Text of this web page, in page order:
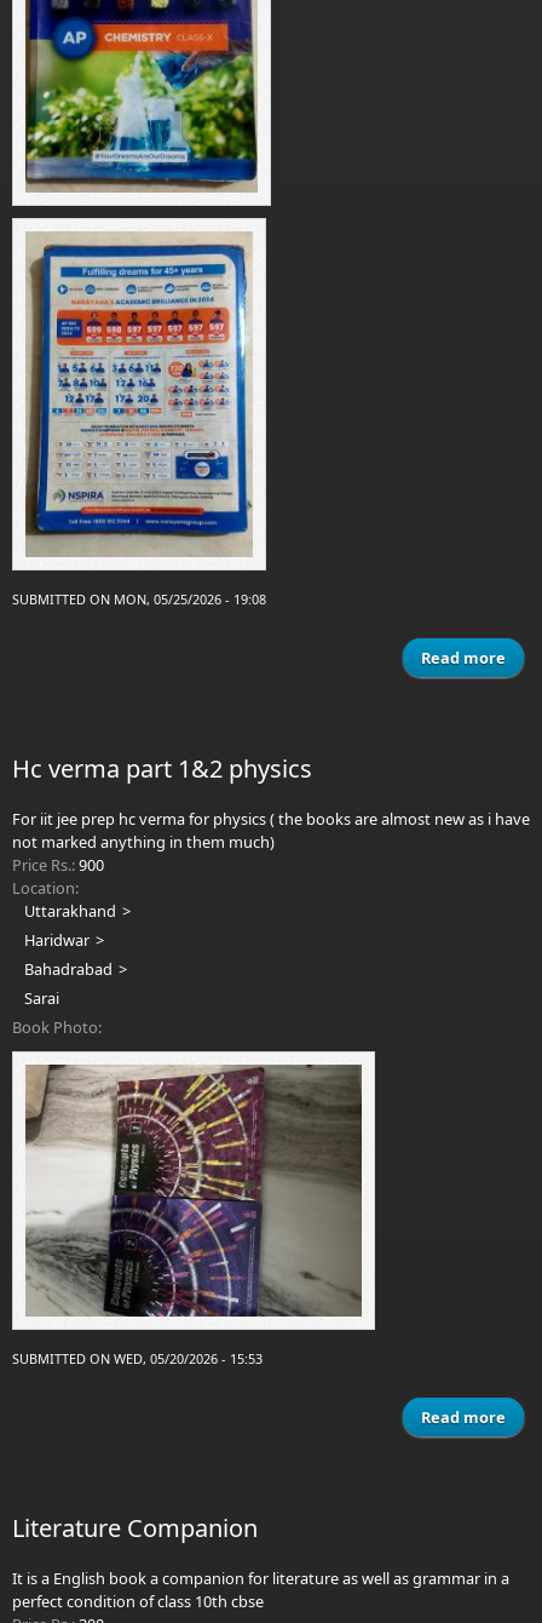
SUBMITTED ON MON, 05/25/2026 - 19:08
Read more
Hc verma part 1&2 physics
For iit jee prep hc verma for physics ( the books are almost new as i have
not marked anything in them much)
Price Rs.:900
Location:
Uttarakhand
Haridwar
Bahadrabad
Sarai
Book Photo:
SUBMITTED ON WED, 05/20/2026 - 15:53
Read more
Literature Companion
It is a English book a companion for literature as well as grammar in a
perfect condition of class 10th cbse